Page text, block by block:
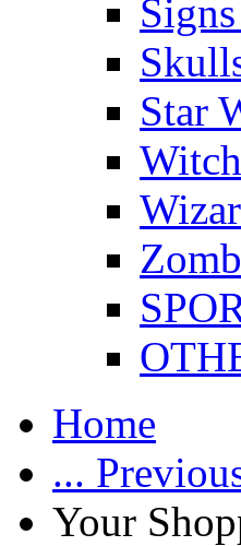
Star
Home
...
Your